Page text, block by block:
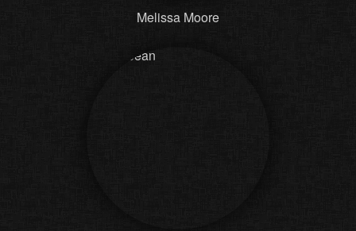
Melissa Moore